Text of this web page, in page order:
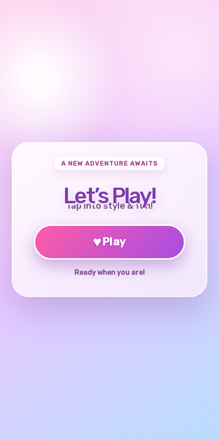
A NEW ADVENTURE AWAITS
Let’s Play!
Tap into style & fun!
♥Play
Ready when you are!